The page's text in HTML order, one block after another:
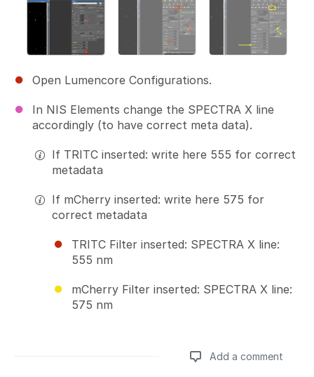
Open Lumencore Configurations.
In NIS Elements change the SPECTRA X line
accordingly (to have correct meta data).
If TRITC inserted: write here 555 for correct
metadata
If mCherry inserted: write here 575 for
correct metadata
TRITC Filter inserted: SPECTRA X line:
555 nm
mCherry Filter inserted: SPECTRA X line:
575 nm
Add a comment